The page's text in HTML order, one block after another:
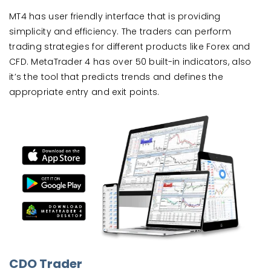
MT4 has user friendly interface that is providing
simplicity and efficiency. The traders can perform
trading strategies for different products like Forex and
CFD. MetaTrader 4 has over 50 built-in indicators, also
it’s the tool that predicts trends and defines the
appropriate entry and exit points.
CDO Trader